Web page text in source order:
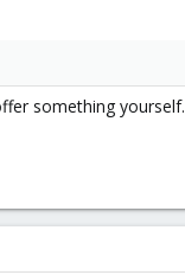
something yourself.